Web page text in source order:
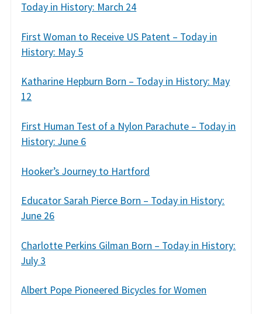
Today in History: March 24
First Woman to Receive US Patent – Today in
History: May 5
Katharine Hepburn Born – Today in History: May
12
First Human Test of a Nylon Parachute – Today in
History: June 6
Hooker’s Journey to Hartford
Educator Sarah Pierce Born – Today in History:
June 26
Charlotte Perkins Gilman Born – Today in History:
July 3
Albert Pope Pioneered Bicycles for Women